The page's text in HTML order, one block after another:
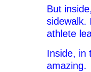
But
sidewalk.
athlete
Inside, in
amazing.